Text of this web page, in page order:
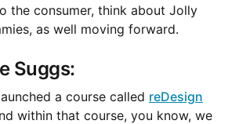
the consumer, think about Jolly
as well moving forward.
Suggs:
a course called reDesign
within that course, you know, we